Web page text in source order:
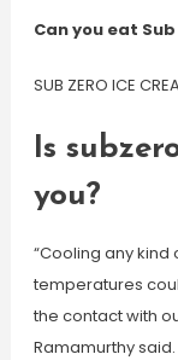
Can you eat
SUB ZERO ICE
Is
you?
“Cooling any
temperatures
the contact with
Ramamurthy